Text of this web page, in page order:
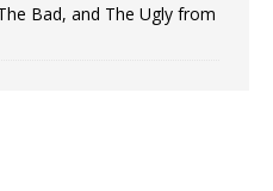
Bad, and The Ugly from